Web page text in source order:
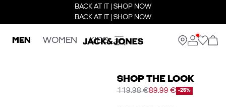
BACK AT IT | SHOP NOW
BACK AT IT | SHOP NOW
MEN WOMEN KIDS
SHOP THE LOOK
119.98 €89.99 € -25%